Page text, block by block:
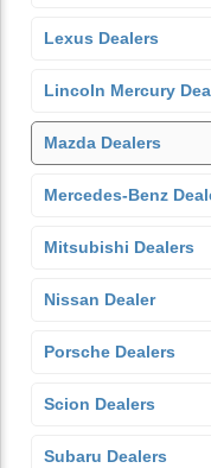
Lexus Dealers
Lincoln Mercury
Mazda Dealers
Mercedes-Benz
Mitsubishi Dealers
Nissan Dealer
Porsche Dealers
Scion Dealers
Subaru Dealers